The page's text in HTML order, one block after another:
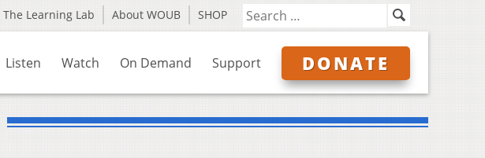
The Learning Lab About WOUB SHOP
Listen Watch On Demand Support DONATE